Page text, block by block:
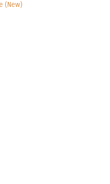
(New)